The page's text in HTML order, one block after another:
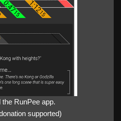
the RunPee app.
supported)